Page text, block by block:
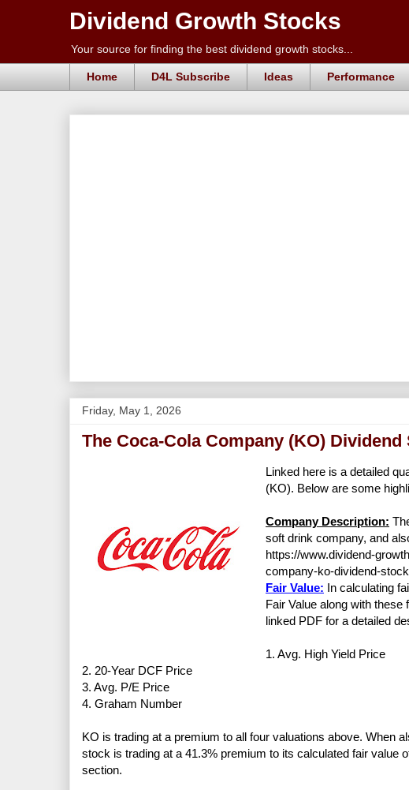
Dividend Growth Stocks
Your source for finding the best dividend growth stocks...
Home D4L Subscribe Ideas Performance
Friday, May 1, 2026
The Coca-Cola Company (KO)
Linked here is a detailed
(KO). Below are some
Company Description:
soft drink company, and
https://www.dividend-
company-ko-dividend-
Fair Value: In calculating
Fair Value along with
linked PDF for a detailed
1. Avg. High Yield Price
2. 20-Year DCF Price
3. Avg. P/E Price
4. Graham Number
KO is trading at a premium to all four valuations above. When
stock is trading at a 41.3% premium to its calculated fair value
section.